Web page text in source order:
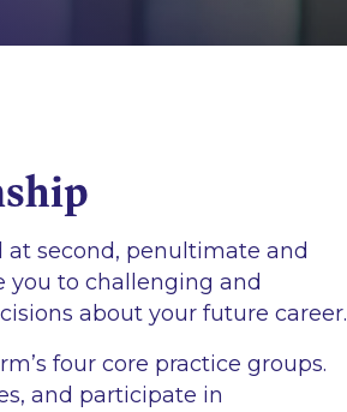
second, penultimate and
you to challenging and
about your future career.
four core practice groups.
and participate in